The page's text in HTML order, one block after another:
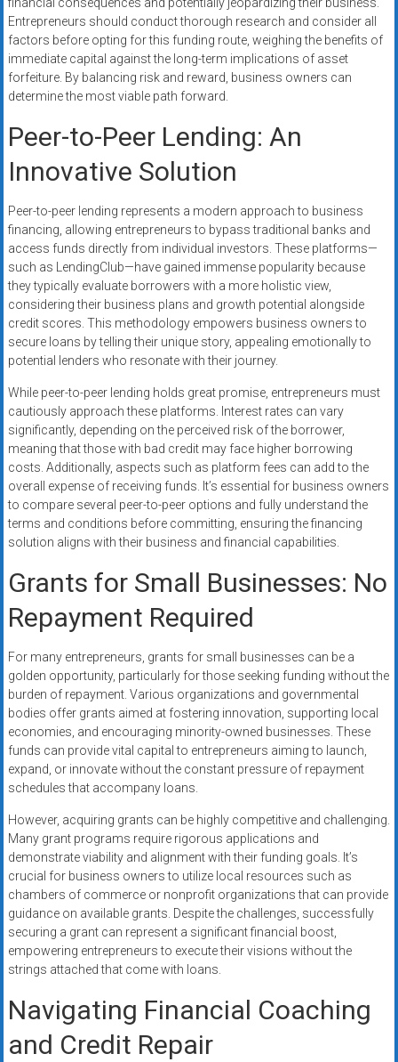
financial consequences and potentially jeopardizing their business.
Entrepreneurs should conduct thorough research and consider all
factors before opting for this funding route, weighing the benefits of
immediate capital against the long-term implications of asset
forfeiture. By balancing risk and reward, business owners can
determine the most viable path forward.
Peer-to-Peer Lending: An
Innovative Solution
Peer-to-peer lending represents a modern approach to business
financing, allowing entrepreneurs to bypass traditional banks and
access funds directly from individual investors. These platforms—
such as LendingClub—have gained immense popularity because
they typically evaluate borrowers with a more holistic view,
considering their business plans and growth potential alongside
credit scores. This methodology empowers business owners to
secure loans by telling their unique story, appealing emotionally to
potential lenders who resonate with their journey.
While peer-to-peer lending holds great promise, entrepreneurs must
cautiously approach these platforms. Interest rates can vary
significantly, depending on the perceived risk of the borrower,
meaning that those with bad credit may face higher borrowing
costs. Additionally, aspects such as platform fees can add to the
overall expense of receiving funds. It’s essential for business owners
to compare several peer-to-peer options and fully understand the
terms and conditions before committing, ensuring the financing
solution aligns with their business and financial capabilities.
Grants for Small Businesses: No
Repayment Required
For many entrepreneurs, grants for small businesses can be a
golden opportunity, particularly for those seeking funding without the
burden of repayment. Various organizations and governmental
bodies offer grants aimed at fostering innovation, supporting local
economies, and encouraging minority-owned businesses. These
funds can provide vital capital to entrepreneurs aiming to launch,
expand, or innovate without the constant pressure of repayment
schedules that accompany loans.
However, acquiring grants can be highly competitive and challenging.
Many grant programs require rigorous applications and
demonstrate viability and alignment with their funding goals. It’s
crucial for business owners to utilize local resources such as
chambers of commerce or nonprofit organizations that can provide
guidance on available grants. Despite the challenges, successfully
securing a grant can represent a significant financial boost,
empowering entrepreneurs to execute their visions without the
strings attached that come with loans.
Navigating Financial Coaching
and Credit Repair